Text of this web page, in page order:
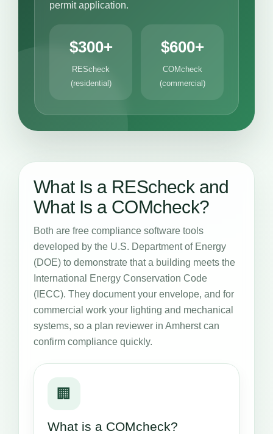
permit application.
$300+
REScheck
(residential)
$600+
COMcheck
(commercial)
What Is a REScheck and
What Is a COMcheck?
Both are free compliance software tools
developed by the U.S. Department of Energy
(DOE) to demonstrate that a building meets the
International Energy Conservation Code
(IECC). They document your envelope, and for
commercial work your lighting and mechanical
systems, so a plan reviewer in Amherst can
confirm compliance quickly.
🏢
What is a COMcheck?